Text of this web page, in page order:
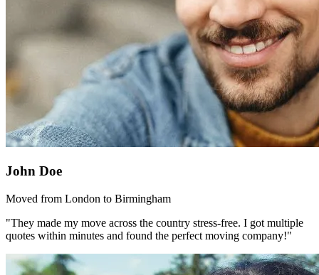
John Doe
Moved from London to Birmingham
"They made my move across the country stress-free. I got multiple
quotes within minutes and found the perfect moving company!"